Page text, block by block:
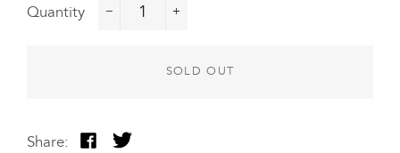
Quantity
SOLD OUT
Share: Share